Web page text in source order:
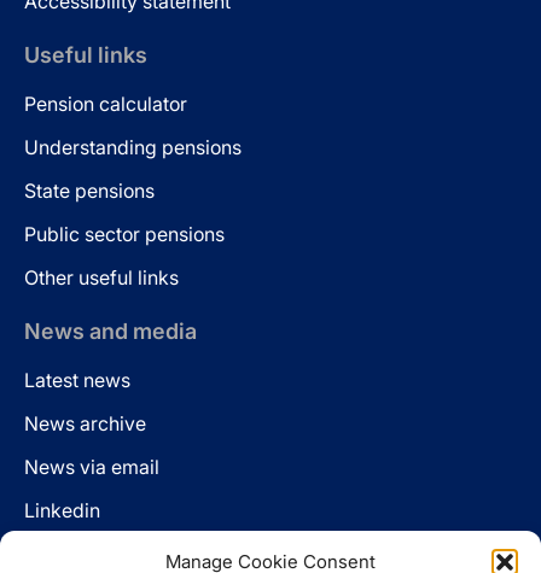
Manage Cookie Consent
Useful links
Pension calculator
Understanding pensions
State pensions
Public sector pensions
Other useful links
News and media
Latest news
News archive
News via email
Linkedin